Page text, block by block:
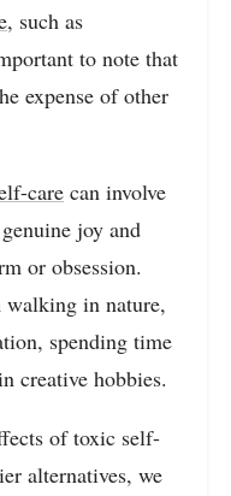
, such as
to note that
expense of other
care can involve
joy and
or obsession.
walking in nature,
spending time
creative hobbies.
of toxic self-
alternatives, we